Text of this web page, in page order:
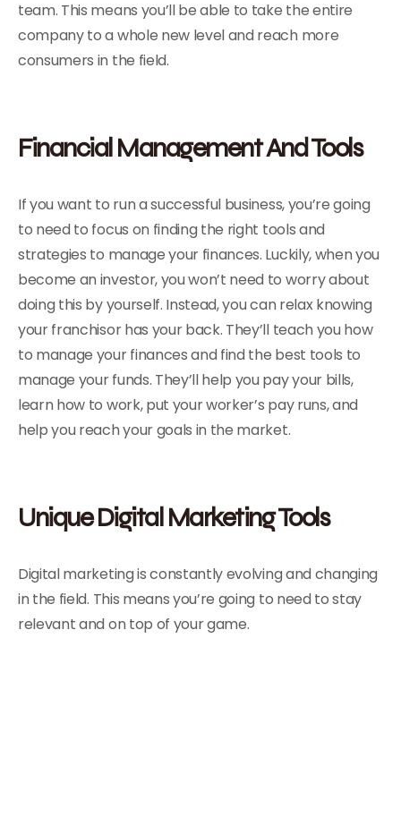
team. This means you’ll be able to take the entire
company to a whole new level and reach more
consumers in the field.
Financial Management And Tools
If you want to run a successful business, you’re going
to need to focus on finding the right tools and
strategies to manage your finances. Luckily, when you
become an investor, you won’t need to worry about
doing this by yourself. Instead, you can relax knowing
your franchisor has your back. They’ll teach you how
to manage your finances and find the best tools to
manage your funds. They’ll help you pay your bills,
learn how to work, put your worker’s pay runs, and
help you reach your goals in the market.
Unique Digital Marketing Tools
Digital marketing is constantly evolving and changing
in the field. This means you’re going to need to stay
relevant and on top of your game.